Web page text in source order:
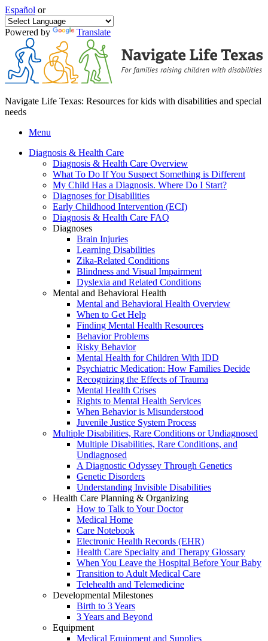
Español or
Powered by Translate
Navigate Life Texas: Resources for kids with disabilities and special
needs
Menu
Diagnosis & Health Care
Diagnosis & Health Care Overview
What To Do If You Suspect Something is Different
My Child Has a Diagnosis. Where Do I Start?
Diagnoses for Disabilities
Early Childhood Intervention (ECI)
Diagnosis & Health Care FAQ
Diagnoses
Brain Injuries
Learning Disabilities
Zika-Related Conditions
Blindness and Visual Impairment
Dyslexia and Related Conditions
Mental and Behavioral Health
Mental and Behavioral Health Overview
When to Get Help
Finding Mental Health Resources
Behavior Problems
Risky Behavior
Mental Health for Children With IDD
Psychiatric Medication: How Families Decide
Recognizing the Effects of Trauma
Mental Health Crises
Rights to Mental Health Services
When Behavior is Misunderstood
Juvenile Justice System Process
Multiple Disabilities, Rare Conditions or Undiagnosed
Multiple Disabilities, Rare Conditions, and
Undiagnosed
A Diagnostic Odyssey Through Genetics
Genetic Disorders
Understanding Invisible Disabilities
Health Care Planning & Organizing
How to Talk to Your Doctor
Medical Home
Care Notebook
Electronic Health Records (EHR)
Health Care Specialty and Therapy Glossary
When You Leave the Hospital Before Your Baby
Transition to Adult Medical Care
Telehealth and Telemedicine
Developmental Milestones
Birth to 3 Years
3 Years and Beyond
Equipment
Medical Equipment and Supplies